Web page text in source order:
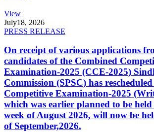
View
July18, 2026
PRESS RELEASE
On receipt of various applications
candidates of the Combined
Examination-2025 (CCE-2025)
Commission (SPSC) has
Competitive Examination-2025
which was earlier planned to be
week of August 2026, will now be
of September,2026.